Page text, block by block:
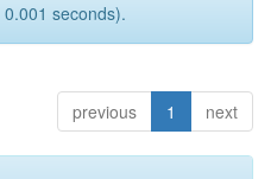
seconds).
previous 1 next